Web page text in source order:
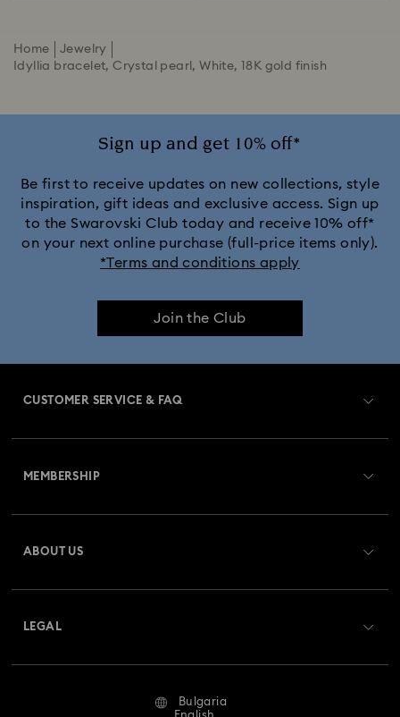
Home
Jewelry
Idyllia bracelet, Crystal pearl, White, 18K gold finish
Sign up and get 10% off*
Be first to receive updates on new collections, style
inspiration, gift ideas and exclusive access. Sign up
to the Swarovski Club today and receive 10% off*
on your next online purchase (full-price items only).
*Terms and conditions apply
Join the Club
CUSTOMER SERVICE & FAQ
Returns & Exchange
Repair Status
MEMBERSHIP
ABOUT US
LEGAL
Bulgaria